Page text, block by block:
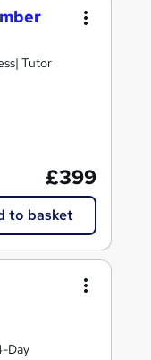
Tutor
£399
to basket
Day